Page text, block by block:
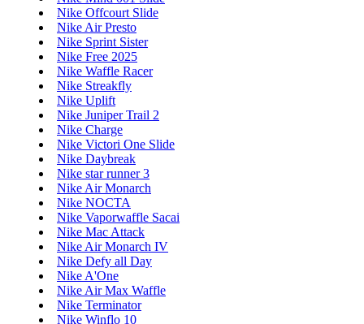
Nike Offcourt Slide
Nike Air Presto
Nike Sprint Sister
Nike Free 2025
Nike Waffle Racer
Nike Streakfly
Nike Uplift
Nike Juniper Trail 2
Nike Charge
Nike Victori One Slide
Nike Daybreak
Nike star runner 3
Nike Air Monarch
Nike NOCTA
Nike Vaporwaffle Sacai
Nike Mac Attack
Nike Air Monarch IV
Nike Defy all Day
Nike A'One
Nike Air Max Waffle
Nike Terminator
Nike Winflo 10